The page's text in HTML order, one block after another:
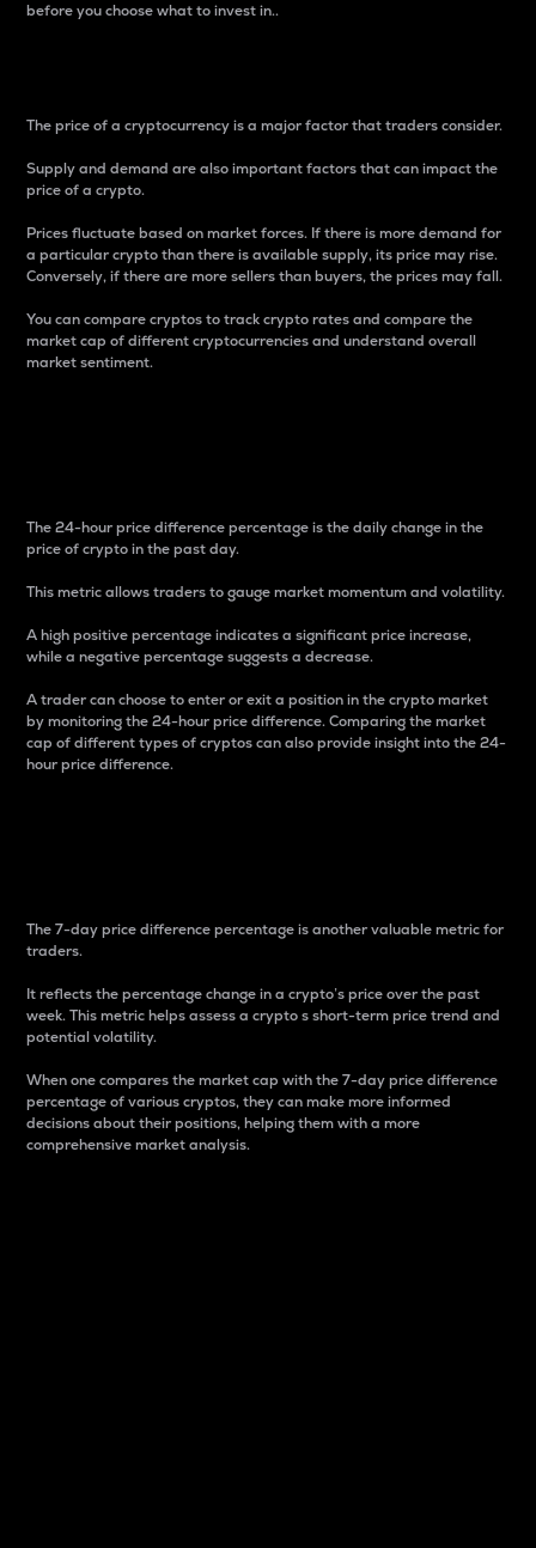
before you choose what to invest in..
The price of a cryptocurrency is a major factor that traders consider.
Supply and demand are also important factors that can impact the
price of a crypto.
Prices fluctuate based on market forces. If there is more demand for
a particular crypto than there is available supply, its price may rise.
Conversely, if there are more sellers than buyers, the prices may fall.
You can compare cryptos to track crypto rates and compare the
market cap of different cryptocurrencies and understand overall
market sentiment.
The 24-hour price difference percentage is the daily change in the
price of crypto in the past day.
This metric allows traders to gauge market momentum and volatility.
A high positive percentage indicates a significant price increase,
while a negative percentage suggests a decrease.
A trader can choose to enter or exit a position in the crypto market
by monitoring the 24-hour price difference. Comparing the market
cap of different types of cryptos can also provide insight into the 24-
hour price difference.
The 7-day price difference percentage is another valuable metric for
traders.
It reflects the percentage change in a crypto’s price over the past
week. This metric helps assess a crypto s short-term price trend and
potential volatility.
When one compares the market cap with the 7-day price difference
percentage of various cryptos, they can make more informed
decisions about their positions, helping them with a more
comprehensive market analysis.